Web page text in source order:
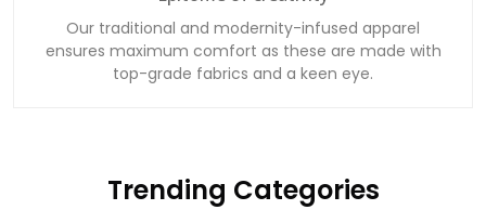
Our traditional and modernity-infused apparel
ensures maximum comfort as these are made with
top-grade fabrics and a keen eye.
Trending Categories